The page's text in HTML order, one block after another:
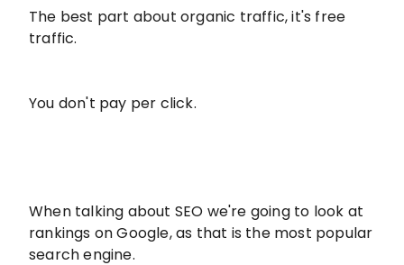
The best part about organic traffic, it's free
traffic.
You don't pay per click.
When talking about SEO we're going to look at
rankings on Google, as that is the most popular
search engine.